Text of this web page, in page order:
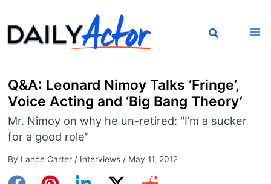
to
content
Q&A: Leonard Nimoy Talks ‘Fringe’,
Voice Acting and ‘Big Bang Theory’
Mr. Nimoy on why he un-retired: "I’m a sucker
for a good role"
By Lance Carter / Interviews/ May 11, 2012